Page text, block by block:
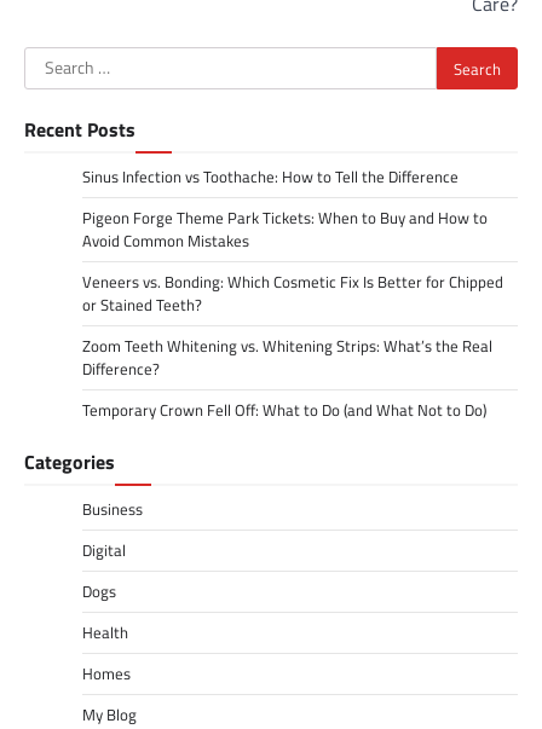
Search
for:
Recent Posts
Sinus Infection vs Toothache: How to Tell the Difference
Pigeon Forge Theme Park Tickets: When to Buy and How to
Avoid Common Mistakes
Veneers vs. Bonding: Which Cosmetic Fix Is Better for Chipped
or Stained Teeth?
Zoom Teeth Whitening vs. Whitening Strips: What’s the Real
Difference?
Temporary Crown Fell Off: What to Do (and What Not to Do)
Categories
Business
Digital
Dogs
Health
Homes
My Blog